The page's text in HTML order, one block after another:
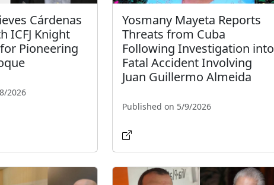
Cárdenas
ICFJ Knight
Pioneering
2026
Yosmany Mayeta Reports
Threats from Cuba
Following Investigation into
Fatal Accident Involving
Juan Guillermo Almeida
Published on 5/9/2026